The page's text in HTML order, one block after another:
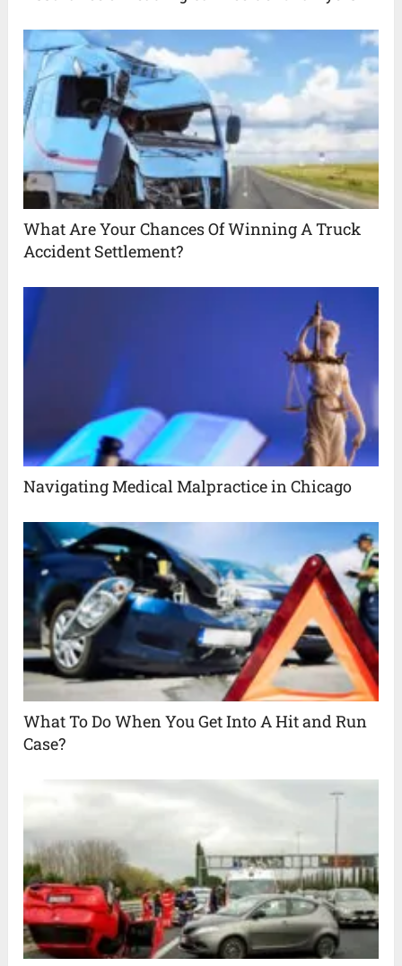
What Are Your Chances Of Winning A Truck
Accident Settlement?
Navigating Medical Malpractice in Chicago
What To Do When You Get Into A Hit and Run
Case?